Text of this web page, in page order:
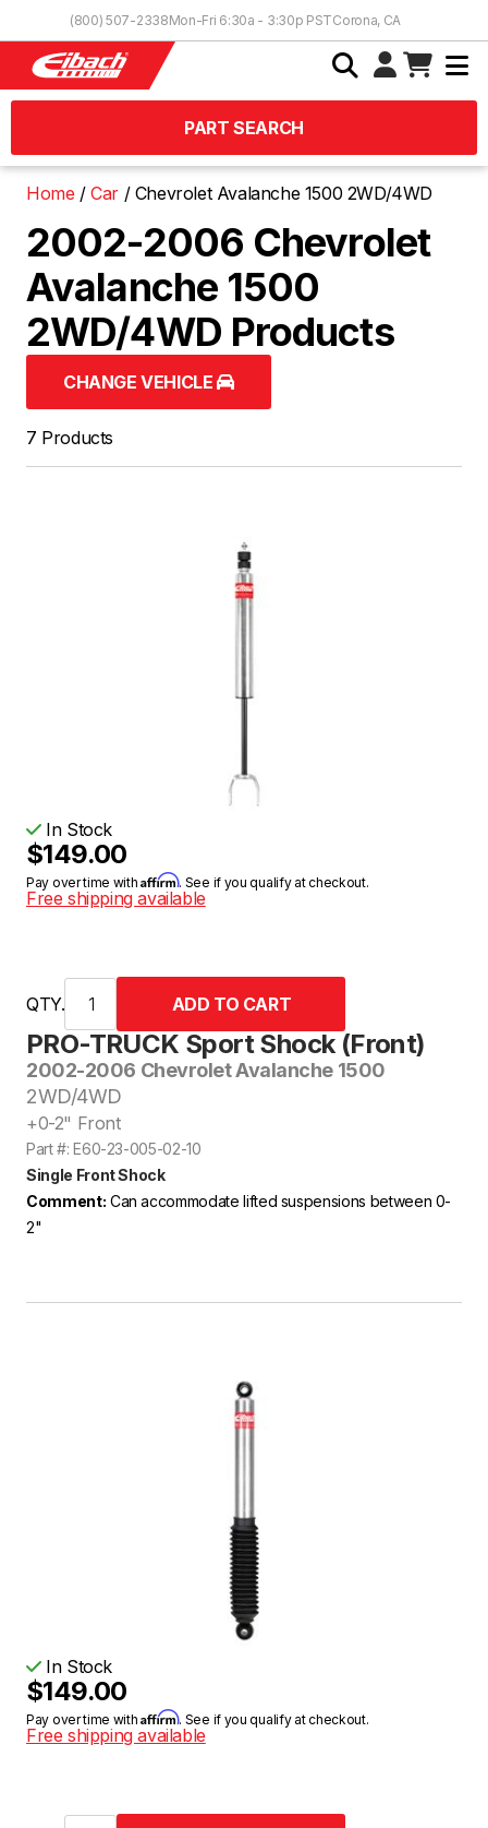
(800) 507-2338Mon-Fri 6:30a - 3:30p PSTCorona, CA
PART SEARCH
Home Car Chevrolet Avalanche 1500 2WD/4WD
2002-2006 Chevrolet
Avalanche 1500
2WD/4WD Products
CHANGE VEHICLE
7 Products
PRO-TRUCK Sport Shock (Front)
2002-2006 Chevrolet Avalanche 1500
2WD/4WD
+0-2" Front
Part #: E60-23-005-02-10
Single Front Shock
Comment: Can accommodate lifted suspensions between 0-
2"
In Stock
$149.00
Pay over time withAffirm. See if you qualify at checkout.
Free shipping available
QTY.
In Stock
$149.00
Pay over time withAffirm. See if you qualify at checkout.
Free shipping available